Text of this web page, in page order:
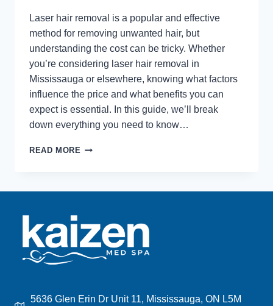
Laser hair removal is a popular and effective
method for removing unwanted hair, but
understanding the cost can be tricky. Whether
you’re considering laser hair removal in
Mississauga or elsewhere, knowing what factors
influence the price and what benefits you can
expect is essential. In this guide, we’ll break
down everything you need to know…
READ MORE LASER
LOOK
FOR
5636 Glen Erin Dr Unit 11, Mississauga, ON L5M